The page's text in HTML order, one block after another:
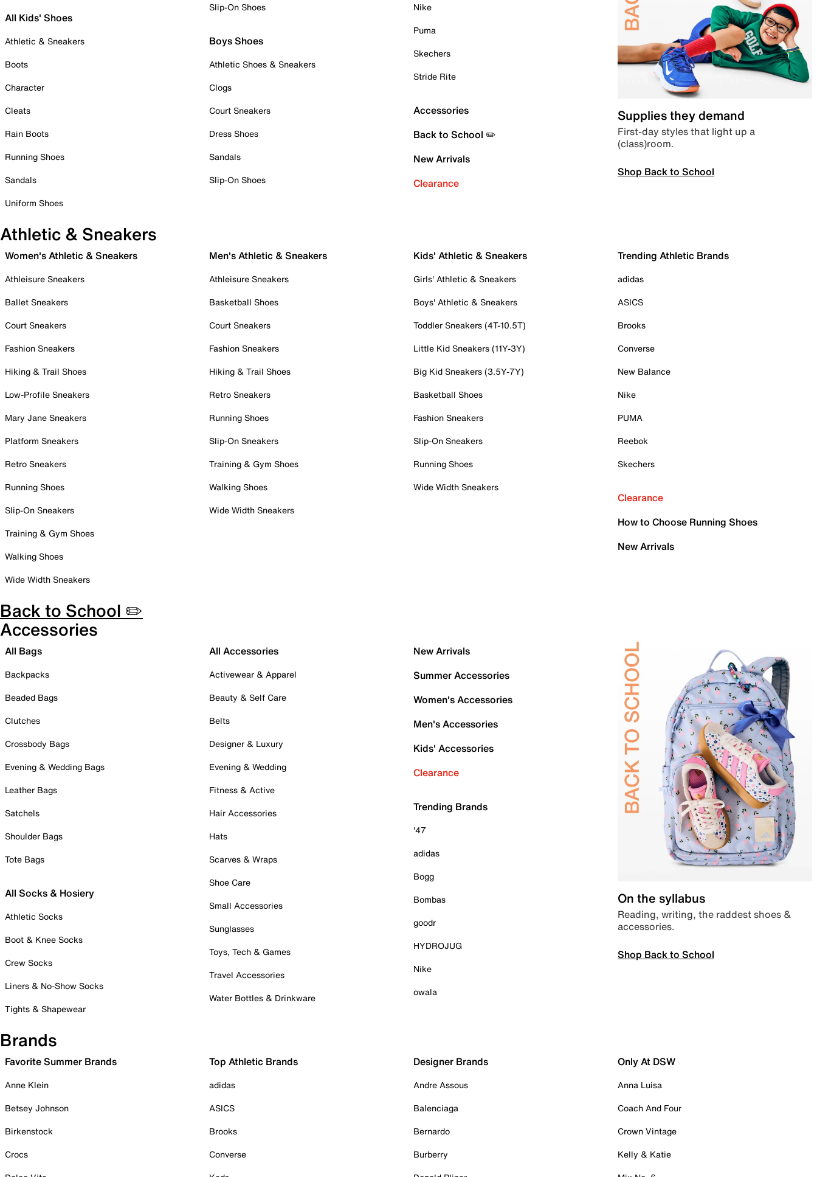
All Kids' Shoes
Athletic & Sneakers
Boots
Character
Cleats
Rain Boots
Running Shoes
Sandals
Uniform Shoes
Slip-On Shoes
Boys Shoes
Athletic Shoes & Sneakers
Clogs
Court Sneakers
Dress Shoes
Sandals
Slip-On Shoes
Nike
Puma
Skechers
Stride Rite
Accessories
Back to School ✏️
New Arrivals
Clearance
Supplies they demand
First-day styles that light up a
(class)room.
Shop Back to School
Athletic & Sneakers
Women's Athletic & Sneakers
Athleisure Sneakers
Ballet Sneakers
Court Sneakers
Fashion Sneakers
Hiking & Trail Shoes
Low-Profile Sneakers
Mary Jane Sneakers
Platform Sneakers
Retro Sneakers
Running Shoes
Slip-On Sneakers
Training & Gym Shoes
Walking Shoes
Wide Width Sneakers
Men's Athletic & Sneakers
Athleisure Sneakers
Basketball Shoes
Court Sneakers
Fashion Sneakers
Hiking & Trail Shoes
Retro Sneakers
Running Shoes
Slip-On Sneakers
Training & Gym Shoes
Walking Shoes
Wide Width Sneakers
Kids' Athletic & Sneakers
Girls' Athletic & Sneakers
Boys' Athletic & Sneakers
Toddler Sneakers (4T-10.5T)
Little Kid Sneakers (11Y-3Y)
Big Kid Sneakers (3.5Y-7Y)
Basketball Shoes
Fashion Sneakers
Slip-On Sneakers
Running Shoes
Wide Width Sneakers
Trending Athletic Brands
adidas
ASICS
Brooks
Converse
New Balance
Nike
PUMA
Reebok
Skechers
Clearance
How to Choose Running Shoes
New Arrivals
Back to School ✏️
Accessories
All Bags
Backpacks
Beaded Bags
Clutches
Crossbody Bags
Evening & Wedding Bags
Leather Bags
Satchels
Shoulder Bags
Tote Bags
All Socks & Hosiery
Athletic Socks
Boot & Knee Socks
Crew Socks
Liners & No-Show Socks
Tights & Shapewear
All Accessories
Activewear & Apparel
Beauty & Self Care
Belts
Designer & Luxury
Evening & Wedding
Fitness & Active
Hair Accessories
Hats
Scarves & Wraps
Shoe Care
Small Accessories
Sunglasses
Toys, Tech & Games
Travel Accessories
Water Bottles & Drinkware
New Arrivals
Summer Accessories
Women's Accessories
Men's Accessories
Kids' Accessories
Clearance
Trending Brands
'47
adidas
Bogg
Bombas
goodr
HYDROJUG
Nike
owala
On the syllabus
Reading, writing, the raddest shoes &
accessories.
Shop Back to School
Brands
Favorite Summer Brands
Anne Klein
Betsey Johnson
Birkenstock
Crocs
Top Athletic Brands
adidas
ASICS
Brooks
Converse
Designer Brands
Andre Assous
Balenciaga
Bernardo
Burberry
Only At DSW
Anna Luisa
Coach And Four
Crown Vintage
Kelly & Katie